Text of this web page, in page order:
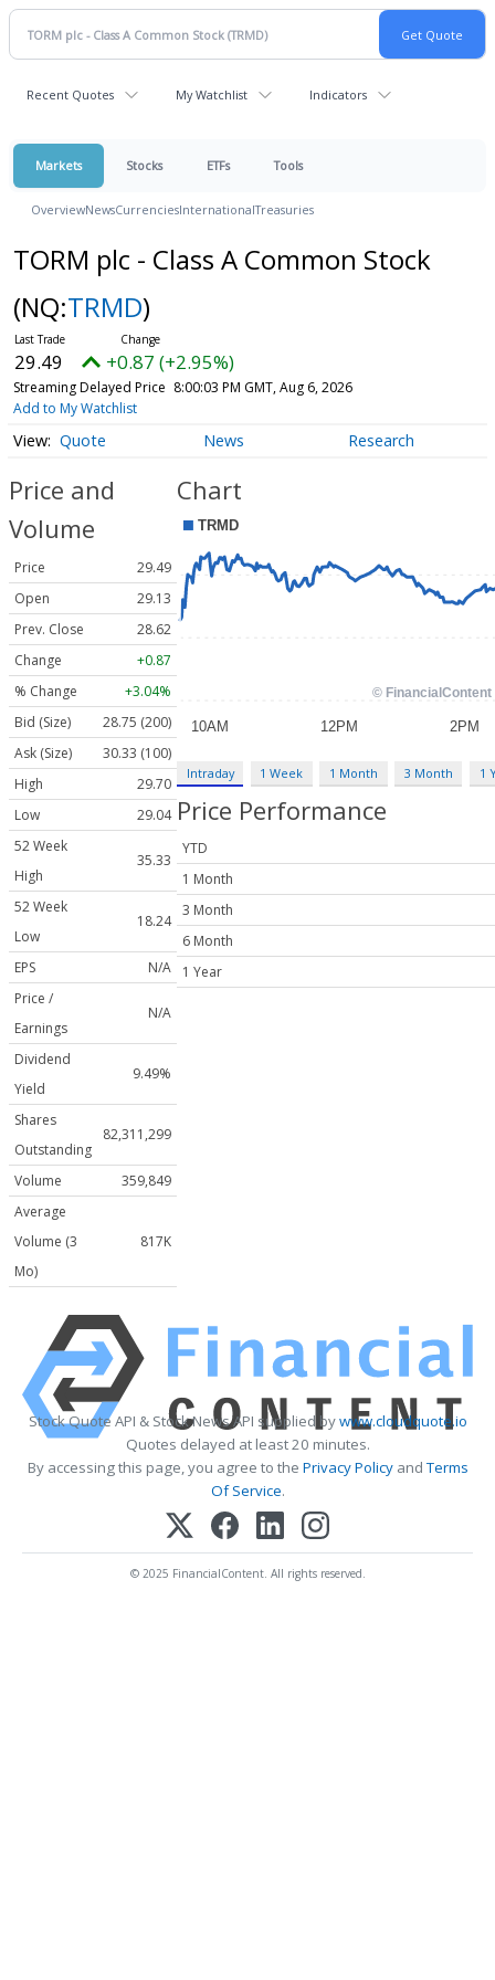
Recent Quotes My Watchlist Indicators
Markets Stocks ETFs Tools
OverviewNewsCurrenciesInternationalTreasuries
TORM plc - Class A Common Stock
(NQ:TRMD)
29.49 +0.87 (+2.95%)
Streaming Delayed Price 8:00:03 PM GMT, Aug 6, 2026
Add to My Watchlist
Quote News Research
Price and
Volume
Price
29.49
Open
29.13
Prev. Close
28.62
Change
+0.87
% Change
+3.04%
Bid (Size)
28.75 (200)
Ask (Size)
30.33 (100)
High
29.70
Low
29.04
52 Week
High
35.33
52 Week
Low
18.24
EPS
N/A
Price /
Earnings
N/A
Dividend
Yield
9.49%
Shares
Outstanding
82,311,299
Volume
359,849
Average
Volume (3
Mo)
817K
Chart
Intraday 1 Week 1 Month 3 Month 1
Price Performance
YTD
1 Month
3 Month
6 Month
1 Year
Stock Quote API & Stock News API supplied bywww.cloudquote.io
Quotes delayed at least 20 minutes.
By accessing this page, you agree to the Privacy PolicyandTerms
Of Service.
© 2025 FinancialContent. All rights reserved.